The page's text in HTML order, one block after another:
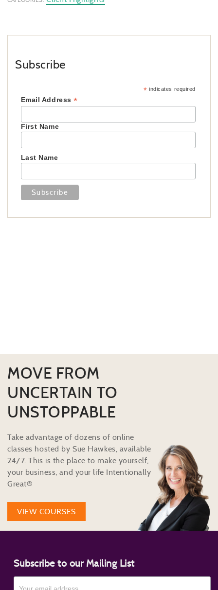
Subscribe
* indicates required
Email Address*
First Name
Last Name
MOVE FROM
UNCERTAIN TO
UNSTOPPABLE
Take advantage of dozens of online
classes hosted by Sue Hawkes, available
24/7. This is the place to make yourself,
your business, and your life Intentionally
Great®
VIEW COURSES
Subscribe to our Mailing List